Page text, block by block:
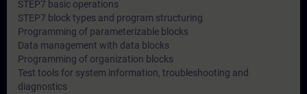
STEP7 basic operations
STEP7 block types and program structuring
Programming of parameterizable blocks
Data management with data blocks
Programming of organization blocks
Test tools for system information, troubleshooting and
diagnostics